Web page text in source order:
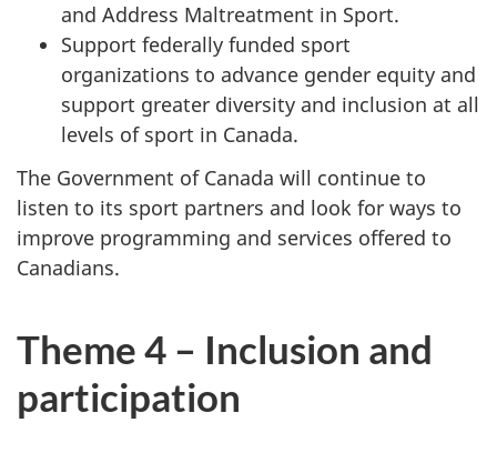
and Address Maltreatment in Sport.
Support federally funded sport
organizations to advance gender equity and
support greater diversity and inclusion at all
levels of sport in Canada.
The Government of Canada will continue to
listen to its sport partners and look for ways to
improve programming and services offered to
Canadians.
Theme 4 – Inclusion and
participation